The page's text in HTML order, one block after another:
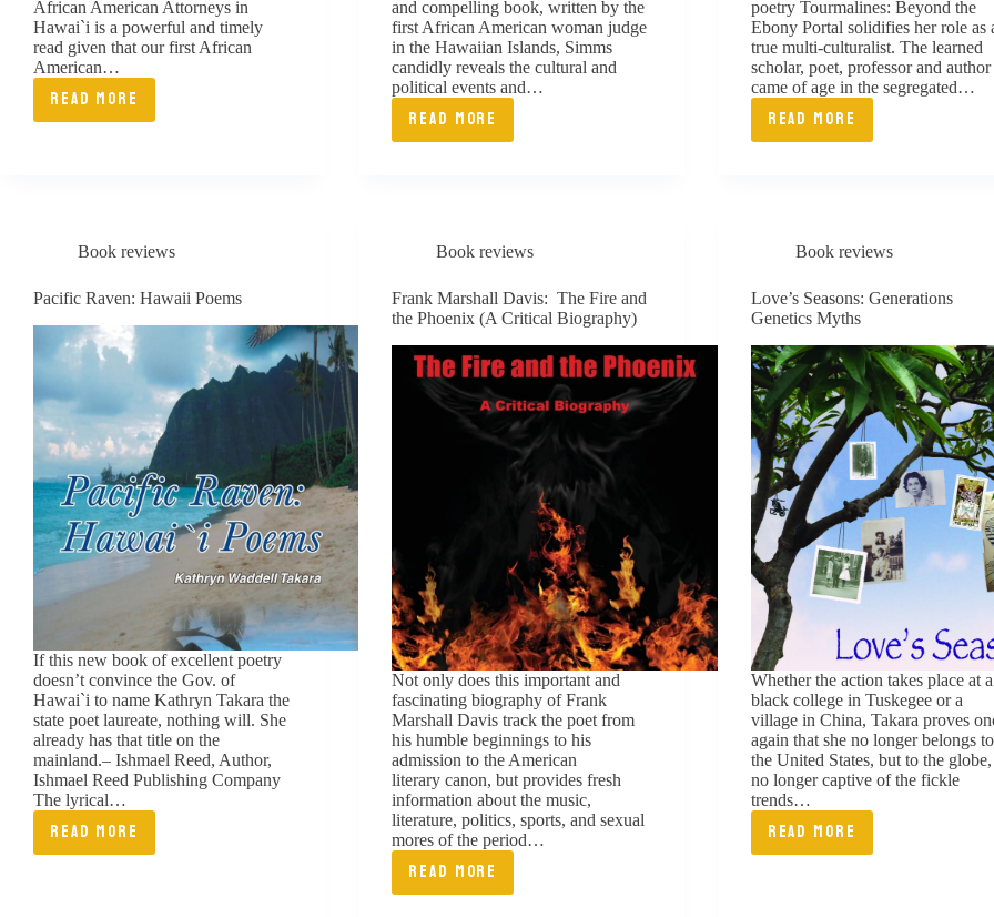
African American Attorneys in
Hawai`i is a powerful and timely
read given that our first African
American…
READ MORE
AFRICAN
and compelling book, written by the
first African American woman judge
in the Hawaiian Islands, Simms
candidly reveals the cultural and
political events and…
READ MORE
TALES
ESSAYS
OF
LIFE
AND
JUSTICE
poetry Tourmalines: Beyond the
Ebony Portal solidifies her role as
true multi-culturalist. The learned
scholar, poet, professor and author
came of age in the segregated…
READ MORETOURMALINES:
PORTAL
Book reviews
Pacific Raven: Hawaii Poems
If this new book of excellent poetry
doesn’t convince the Gov. of
Hawai`i to name Kathryn Takara the
state poet laureate, nothing will. She
already has that title on the
mainland.– Ishmael Reed, Author,
Ishmael Reed Publishing Company
The lyrical…
READ MORE
PACIFIC
Book reviews
Frank Marshall Davis: The Fire and
the Phoenix (A Critical Biography)
Not only does this important and
fascinating biography of Frank
Marshall Davis track the poet from
his humble beginnings to his
admission to the American
literary canon, but provides fresh
information about the music,
literature, politics, sports, and sexual
mores of the period…
READ MORE
FRANK
Book reviews
Love’s Seasons: Generations
Genetics Myths
Whether the action takes place at a
black college in Tuskegee or a
village in China, Takara proves
again that she no longer belongs to
the United States, but to the globe,
no longer captive of the fickle
trends…
READ MORE
LOVE’S